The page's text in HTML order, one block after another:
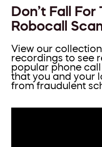
Don’t Fall
Robocall
View our
recordings to see
popular phone
that you and your
from fraudulent